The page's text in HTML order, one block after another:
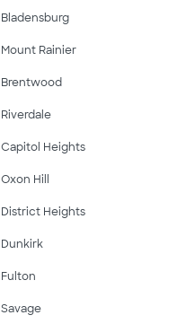
Bladensburg
Mount Rainier
Brentwood
Riverdale
Capitol Heights
Oxon Hill
District Heights
Dunkirk
Fulton
Savage